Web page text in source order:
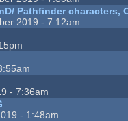
Pathfinder characters,
2019 - 7:12am
- 7:36am
- 1:48am